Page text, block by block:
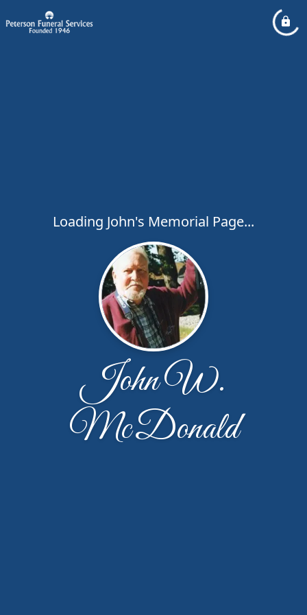
Loading John's Memorial Page...
John W.
McDonald